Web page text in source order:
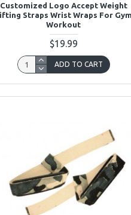
Customized Logo Accept Weight
Straps Wrist Wraps For Gym
Workout
$19.99
ADD TO CART